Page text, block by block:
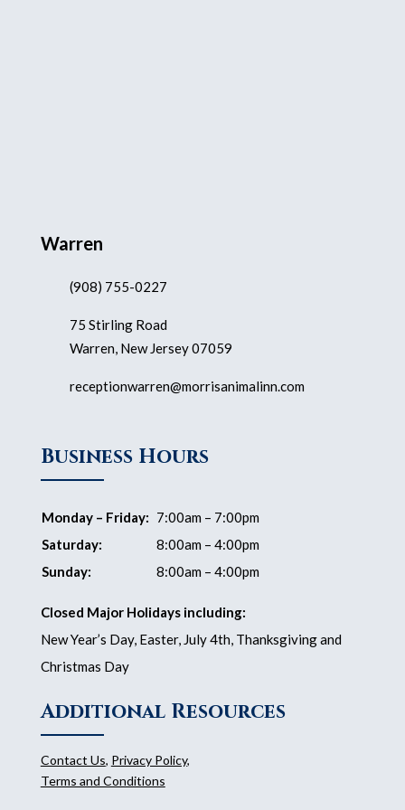
Warren
(908) 755-0227
75 Stirling Road
Warren, New Jersey 07059
receptionwarren@morrisanimalinn.com
Business Hours
Monday – Friday: 7:00am – 7:00pm
Saturday:
8:00am – 4:00pm
Sunday:
8:00am – 4:00pm
Closed Major Holidays including:
New Year’s Day, Easter, July 4th, Thanksgiving and
Christmas Day
Additional Resources
Contact Us, Privacy Policy,
Terms and Conditions